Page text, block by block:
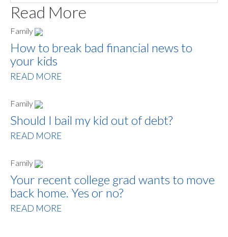
Read More
Family
How to break bad financial news to
your kids
READ MORE
Family
Should I bail my kid out of debt?
READ MORE
Family
Your recent college grad wants to move
back home. Yes or no?
READ MORE